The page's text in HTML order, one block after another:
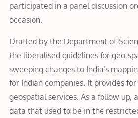
participated in a panel discussion
occasion.
Drafted by the Department of
the liberalised guidelines for geo-
sweeping changes to India’s
for Indian companies. It provides
geospatial services. As a follow up,
data that used to be in the